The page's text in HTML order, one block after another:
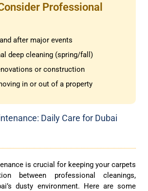
Professional
after major events
deep cleaning (spring/fall)
or construction
in or out of a property
Daily Care for Dubai
is crucial for keeping your carpets
between professional cleanings,
dusty environment. Here are some